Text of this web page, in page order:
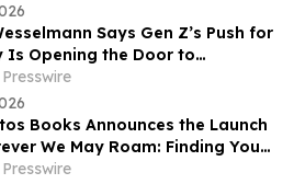
Says Gen Z’s Push for
Is Opening the Door to
Healing
Books Announces the Launch
We May Roam: Finding Your